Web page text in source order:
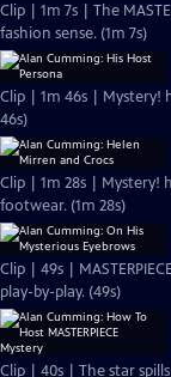
Clip | 1m 7s | The
fashion sense. (1m 7s)
Clip | 1m 46s | Mystery!
46s)
Clip | 1m 28s | Mystery!
footwear. (1m 28s)
Clip | 49s |
play-by-play. (49s)
Clip | 40s | The star